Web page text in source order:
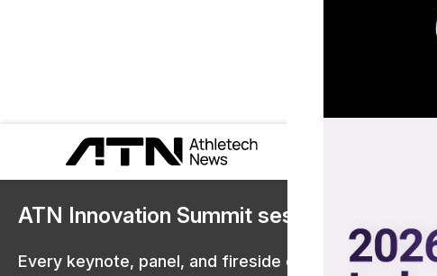
ATN Innovation Summit sessions are now
Every keynote, panel, and fireside chat are now